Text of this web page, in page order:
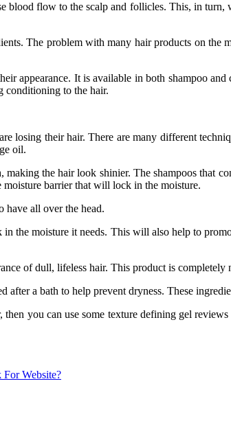
blood flow to the scalp and follicles. This, in
The problem with many hair products on the
appearance. It is available in both shampoo
conditioning to the hair.
their hair. There are many different
oil.
the hair look shinier. The shampoos that
barrier that will lock in the moisture.
have all over the head.
the moisture it needs. This will also help to
of dull, lifeless hair. This product is completely
after a bath to help prevent dryness. These
you can use some texture defining gel
Website?